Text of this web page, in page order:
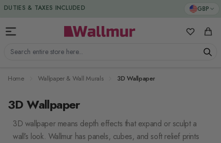
Skip to Content GBP
Search entire store here...
My Cart
Home Wallpaper & Wall Murals 3D Wallpaper
3D Wallpaper
3D wallpaper means depth effects that expand or sculpt a
wall’s look. Wallmur has panels, cubes, and soft relief prints